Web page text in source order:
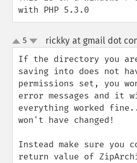
with PHP 5.3.0
up
down
5 rickky at gmail dot
If the directory you
saving into does not
permissions set, you
error messages and it
everything worked
won't have changed!
Instead make sure you
return value of